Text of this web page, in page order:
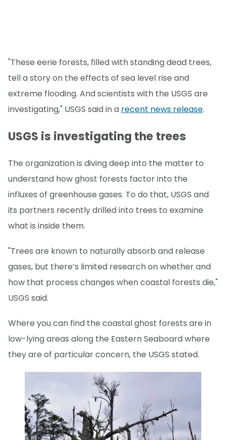
"These eerie forests, filled with standing dead trees,
tell a story on the effects of sea level rise and
extreme flooding. And scientists with the USGS are
investigating," USGS said in a recent news release.
USGS is investigating the trees
The organization is diving deep into the matter to
understand how ghost forests factor into the
influxes of greenhouse gases. To do that, USGS and
its partners recently drilled into trees to examine
what is inside them.
"Trees are known to naturally absorb and release
gases, but there’s limited research on whether and
how that process changes when coastal forests die,"
USGS said.
Where you can find the coastal ghost forests are in
low-lying areas along the Eastern Seaboard where
they are of particular concern, the USGS stated.